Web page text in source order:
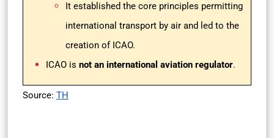
It established the core principles permitting
international transport by air and led to the
creation of ICAO.
ICAO is not an international aviation regulator.
Source: TH